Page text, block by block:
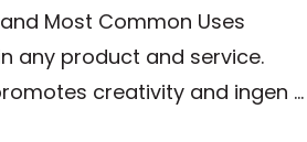
Most Common Uses
any product and service.
creativity and ingen …